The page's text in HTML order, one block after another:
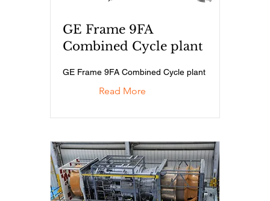
GE Frame 9FA
Combined Cycle plant
GE Frame 9FA Combined Cycle plant
Read More